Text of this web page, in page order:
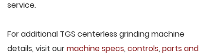
service.
For additional TGS centerless grinding machine
details, visit ourmachine specs, controls, parts and